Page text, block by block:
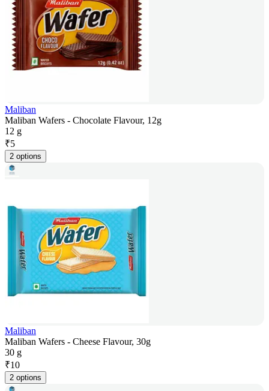
Maliban
Maliban Wafers - Chocolate Flavour, 12g
12 g
₹5
2 options
Maliban
Maliban Wafers - Cheese Flavour, 30g
30 g
₹10
2 options